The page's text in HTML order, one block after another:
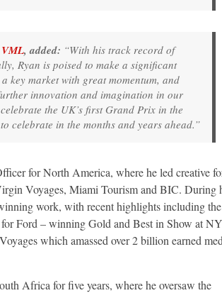
VML, added: “With his track record of
Ryan is poised to make a significant
key market with great momentum, and
innovation and imagination in our
the UK’s first Grand Prix in the
celebrate in the months and years ahead.”
for North America, where he led creative
Voyages, Miami Tourism and BIC. During
work, with recent highlights including the
Ford – winning Gold and Best in Show at
which amassed over 2 billion earned
Africa for five years, where he oversaw the